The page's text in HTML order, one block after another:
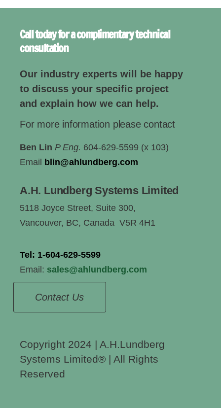
Call today for a complimentary technical
consultation
Our industry experts will be happy
to discuss your specific project
and explain how we can help.
For more information please contact
Ben Lin P Eng. 604-629-5599 (x 103)
Email
blin@ahlundberg.com
A.H. Lundberg Systems Limited
5118 Joyce Street, Suite 300,
Vancouver, BC, Canada V5R 4H1
Tel: 1-604-629-5599
Email: sales@ahlundberg.com
Contact Us
Copyright 2024 | A.H.Lundberg
Systems Limited®️ | All Rights
Reserved